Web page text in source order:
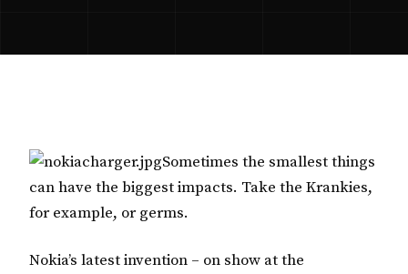
Sometimes the smallest things
can have the biggest impacts. Take the Krankies,
for example, or germs.
Nokia’s latest invention – on show at the